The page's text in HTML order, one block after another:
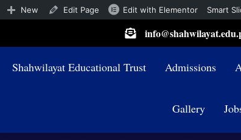
Shahwilayat Educational Trust Admissions
Gallery
New Edit Page Edit with Elementor Smart